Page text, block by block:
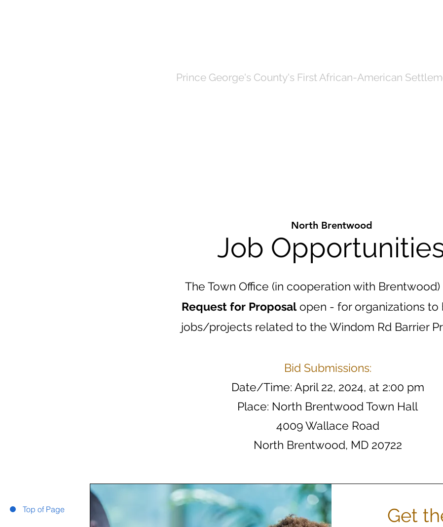
Prince George's County's First African-American
Top of Page
North Brentwood
Job
The Town Office (in cooperation with Brentwood)
Request for Proposalopen - for organizations to
jobs/projects related to the Windom Rd Barrier
Bid Submissions:
Date/Time: April 22, 2024, at 2:00 pm
Place: North Brentwood Town Hall
4009 Wallace Road
North Brentwood, MD 20722
Get